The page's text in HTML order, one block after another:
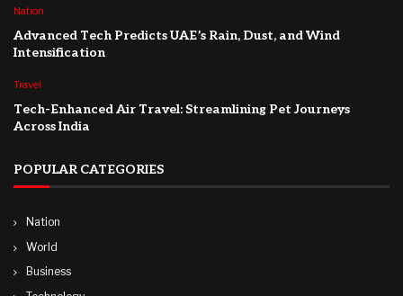
Nation
Advanced Tech Predicts UAE’s Rain, Dust, and Wind
Intensification
Travel
Tech-Enhanced Air Travel: Streamlining Pet Journeys
Across India
POPULAR CATEGORIES
Nation
World
Business